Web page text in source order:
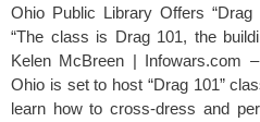
Ohio Public Library Offers
“The class is Drag 101, the
Kelen McBreen | Infowars.com
Ohio is set to host “Drag 101”
learn how to cross-dress and